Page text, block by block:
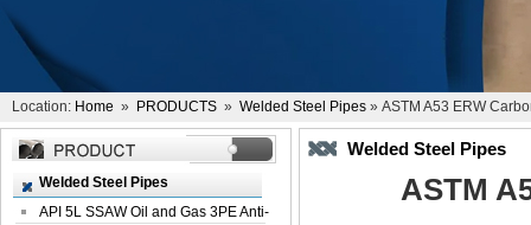
Location: Home » PRODUCTS » Welded Steel Pipes » ASTM A53 ERW
Welded Steel Pipes
API 5L SSAW Oil and Gas 3PE Anti-
Welded Steel Pipes
ASTM